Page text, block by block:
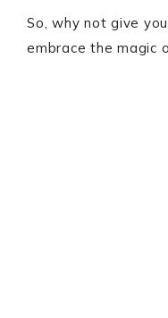
So, why not give
embrace the magic